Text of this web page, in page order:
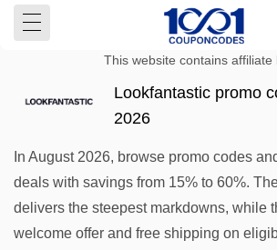
This website contains affiliate
Lookfantastic promo
2026
In August 2026, browse promo codes
deals with savings from 15% to 60%.
delivers the steepest markdowns, while
welcome offer and free shipping on